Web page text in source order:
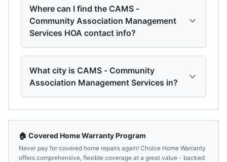
Where can I find the CAMS -
Community Association Management
Services HOA contact info?
What city is CAMS - Community
Association Management Services in?
🏠 Covered Home Warranty Program
Never pay for covered home repairs again! Choice Home Warranty
offers comprehensive, flexible coverage at a great value - backed